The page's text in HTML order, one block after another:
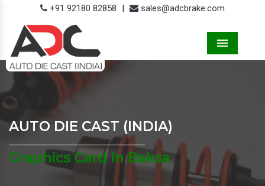
+91 92180 82858 | sales@adcbrake.com
AUTO DIE CAST (INDIA)
Graphics Card In Baksa